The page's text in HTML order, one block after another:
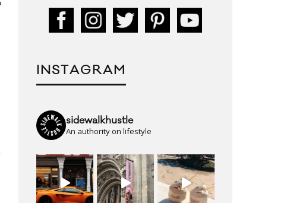
INSTAGRAM
sidewalkhustle
An authority on lifestyle